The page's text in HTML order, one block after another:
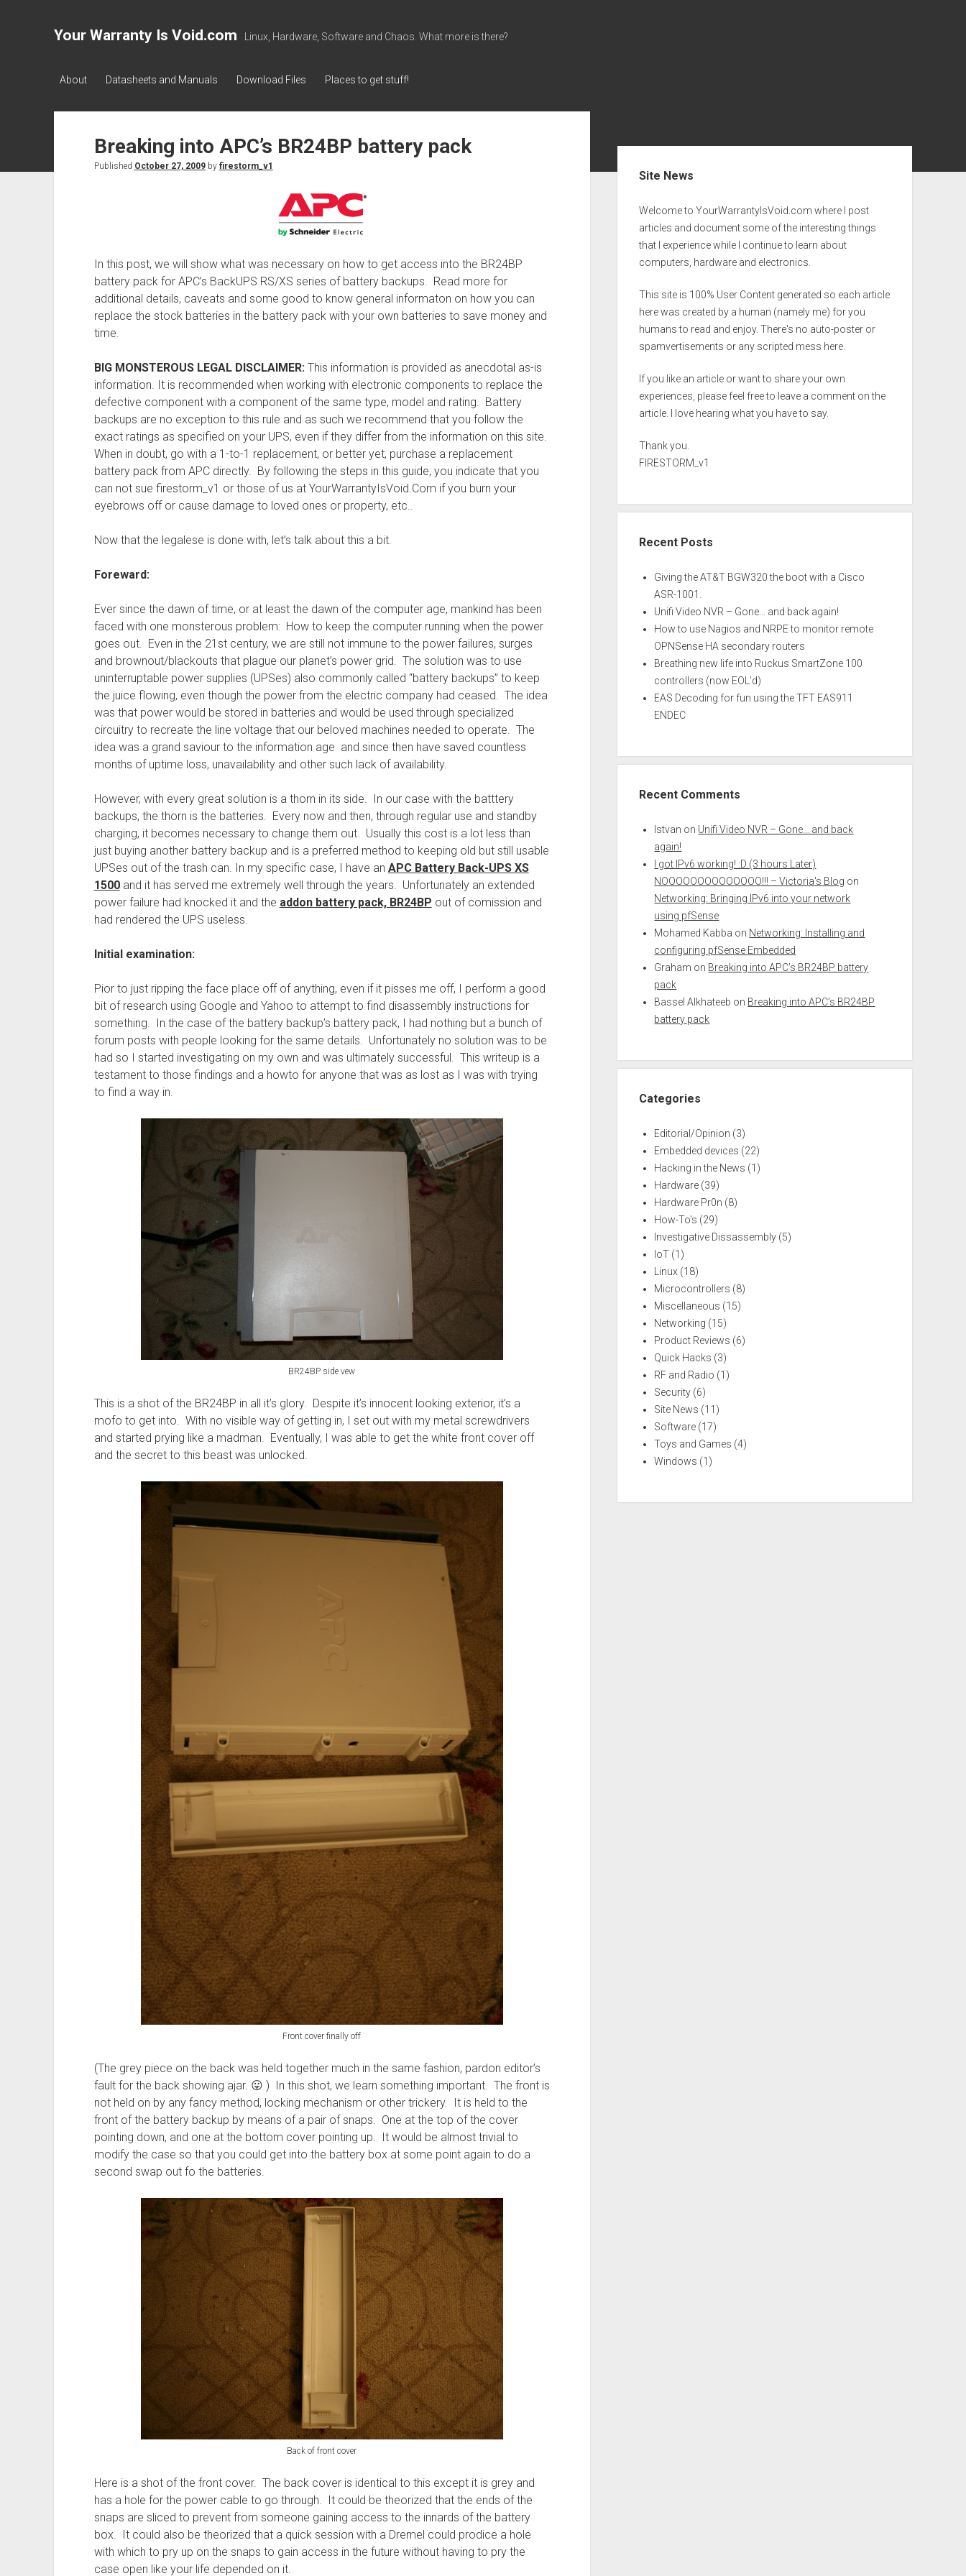
Your Warranty Is Void.com Linux, Hardware, Software and Chaos. What more is there?
About Datasheets and Manuals Download Files Places to get stuff!
Breaking into APC’s BR24BP battery pack
Published October 27, 2009by firestorm_v1
In this post, we will show what was necessary on how to get access into the BR24BP
battery pack for APC’s BackUPS RS/XS series of battery backups. Read more for
additional details, caveats and some good to know general informaton on how you can
replace the stock batteries in the battery pack with your own batteries to save money and
time.
BIG MONSTEROUS LEGAL DISCLAIMER:This information is provided as anecdotal as-is
information. It is recommended when working with electronic components to replace the
defective component with a component of the same type, model and rating. Battery
backups are no exception to this rule and as such we recommend that you follow the
exact ratings as specified on your UPS, even if they differ from the information on this site.
When in doubt, go with a 1-to-1 replacement, or better yet, purchase a replacement
battery pack from APC directly. By following the steps in this guide, you indicate that you
can not sue firestorm_v1 or those of us at YourWarrantyIsVoid.Com if you burn your
eyebrows off or cause damage to loved ones or property, etc..
Now that the legalese is done with, let’s talk about this a bit.
Foreward:
Ever since the dawn of time, or at least the dawn of the computer age, mankind has been
faced with one monsterous problem: How to keep the computer running when the power
goes out. Even in the 21st century, we are still not immune to the power failures, surges
and brownout/blackouts that plague our planet’s power grid. The solution was to use
uninterruptable power supplies (UPSes) also commonly called “battery backups” to keep
the juice flowing, even though the power from the electric company had ceased. The idea
was that power would be stored in batteries and would be used through specialized
circuitry to recreate the line voltage that our beloved machines needed to operate. The
idea was a grand saviour to the information age and since then have saved countless
months of uptime loss, unavailability and other such lack of availability.
However, with every great solution is a thorn in its side. In our case with the batttery
backups, the thorn is the batteries. Every now and then, through regular use and standby
charging, it becomes necessary to change them out. Usually this cost is a lot less than
just buying another battery backup and is a preferred method to keeping old but still usable
UPSes out of the trash can. In my specific case, I have an APC Battery Back-UPS XS
1500and it has served me extremely well through the years. Unfortunately an extended
power failure had knocked it and the addon battery pack, BR24BP out of comission and
had rendered the UPS useless.
Initial examination:
Pior to just ripping the face place off of anything, even if it pisses me off, I perform a good
bit of research using Google and Yahoo to attempt to find disassembly instructions for
something. In the case of the battery backup’s battery pack, I had nothing but a bunch of
forum posts with people looking for the same details. Unfortunately no solution was to be
had so I started investigating on my own and was ultimately successful. This writeup is a
testament to those findings and a howto for anyone that was as lost as I was with trying
to find a way in.
BR24BP side vew
This is a shot of the BR24BP in all it’s glory. Despite it’s innocent looking exterior, it’s a
mofo to get into. With no visible way of getting in, I set out with my metal screwdrivers
and started prying like a madman. Eventually, I was able to get the white front cover off
and the secret to this beast was unlocked.
Front cover finally off
(The grey piece on the back was held together much in the same fashion, pardon editor’s
fault for the back showing ajar. 😛 ) In this shot, we learn something important. The front is
not held on by any fancy method, locking mechanism or other trickery. It is held to the
front of the battery backup by means of a pair of snaps. One at the top of the cover
pointing down, and one at the bottom cover pointing up. It would be almost trivial to
modify the case so that you could get into the battery box at some point again to do a
second swap out fo the batteries.
Back of front cover
Here is a shot of the front cover. The back cover is identical to this except it is grey and
has a hole for the power cable to go through. It could be theorized that the ends of the
snaps are sliced to prevent from someone gaining access to the innards of the battery
box. It could also be theorized that a quick session with a Dremel could prodice a hole
with which to pry up on the snaps to gain access in the future without having to pry the
case open like your life depended on it.
Site News
Welcome to YourWarrantyIsVoid.com where I post
articles and document some of the interesting things
that I experience while I continue to learn about
computers, hardware and electronics.
This site is 100% User Content generated so each article
here was created by a human (namely me) for you
humans to read and enjoy. There's no auto-poster or
spamvertisements or any scripted mess here.
If you like an article or want to share your own
experiences, please feel free to leave a comment on the
article. I love hearing what you have to say.
Thank you.
FIRESTORM_v1
Recent Posts
Giving the AT&T BGW320 the boot with a Cisco
ASR-1001.
Unifi Video NVR – Gone… and back again!
How to use Nagios and NRPE to monitor remote
OPNSense HA secondary routers
Breathing new life into Ruckus SmartZone 100
controllers (now EOL’d)
EAS Decoding for fun using the TFT EAS911
ENDEC
Recent Comments
Istvan on Unifi Video NVR – Gone… and back
again!
I got IPv6 working! :D (3 hours Later)
NOOOOOOOOOOOOOO!!! – Victoria's Blog on
Networking: Bringing IPv6 into your network
using pfSense
Mohamed Kabba on Networking: Installing and
configuring pfSense Embedded
Graham on Breaking into APC’s BR24BP battery
pack
Bassel Alkhateeb on Breaking into APC’s BR24BP
battery pack
Categories
Editorial/Opinion (3)
Embedded devices (22)
Hacking in the News (1)
Hardware (39)
Hardware Pr0n (8)
How-To's (29)
Investigative Dissassembly (5)
IoT (1)
Linux (18)
Microcontrollers (8)
Miscellaneous (15)
Networking (15)
Product Reviews (6)
Quick Hacks (3)
RF and Radio (1)
Security (6)
Site News (11)
Software (17)
Toys and Games (4)
Windows (1)